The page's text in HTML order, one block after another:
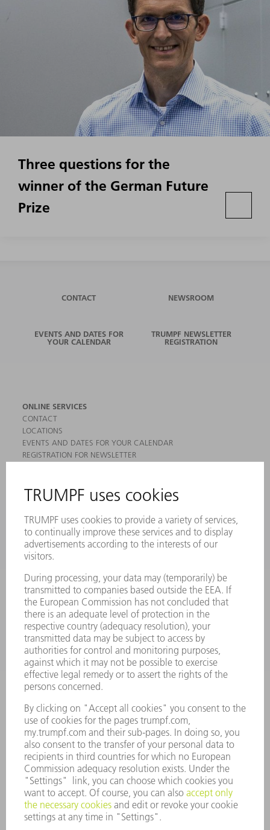
Three questions for the
winner of the German Future
Prize
CONTACT NEWSROOM
EVENTS AND DATES FOR
YOUR CALENDAR
TRUMPF NEWSLETTER
REGISTRATION
ONLINE SERVICES
CONTACT
LOCATIONS
EVENTS AND DATES FOR YOUR CALENDAR
REGISTRATION FOR NEWSLETTER
PRODUCTS
MACHINES & SYSTEMS
LASERS
POWER ELECTRONICS
POWER TOOLS
SMART FACTORY
SERVICES
APPLICATIONS
INDUSTRIES
COMPANY
CAREERS
VACANCIES
COMPANY PROFILE
MANAGEMENT BOARD
ANNUAL REPORT
COMPANY PRINCIPLES
WHISTLEBLOWER SYSTEM
SECURITY
PRESS RELEASES
MAGAZINE
SUSTAINABILITY
CLIMATE ACTION & ENVIRONMENTAL PROTECTION
SOCIAL ISSUES & COMMUNITY
CORPORATE GOVERNANCE